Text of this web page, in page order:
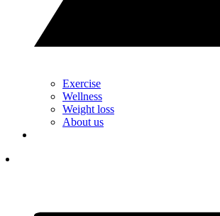
Exercise
Wellness
Weight loss
About us